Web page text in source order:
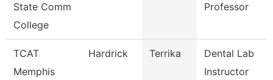
State Comm
College
Professor
TCAT
Memphis
Hardrick Terrika
Dental Lab
Instructor